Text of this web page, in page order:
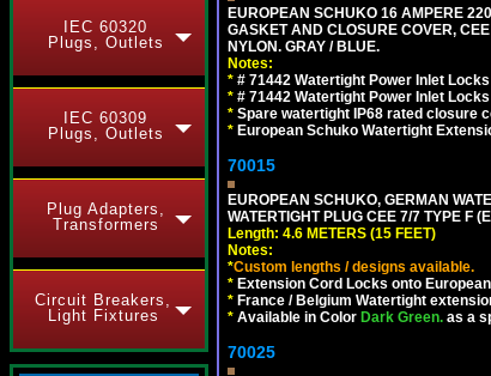
IEC 60320
Plugs, Outlets
IEC 60309
Plugs, Outlets
Plug Adapters,
Transformers
Circuit Breakers,
Light Fixtures
EUROPEAN SCHUKO 16 AMPERE
GASKET AND CLOSURE COVER,
NYLON. GRAY / BLUE.
Notes:
* # 71442 Watertight Power Inlet
* # 71442 Watertight Power Inlet
* Spare watertight IP68 rated closure
* European Schuko Watertight
70015
EUROPEAN SCHUKO, GERMAN
WATERTIGHT PLUG CEE 7/7 TYPE F
Length: 4.6 METERS (15 FEET)
Notes:
*Custom lengths / designs available.
* Extension Cord Locks onto
* France / Belgium Watertight
* Available in Color Dark Green. as a
70025